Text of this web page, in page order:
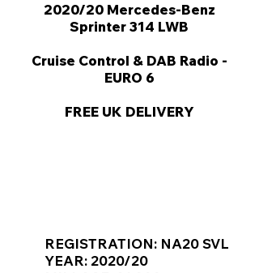
2020/20 Mercedes-Benz
Sprinter 314 LWB
Cruise Control & DAB Radio -
EURO 6
FREE UK DELIVERY
REGISTRATION: NA20 SVL
YEAR: 2020/20